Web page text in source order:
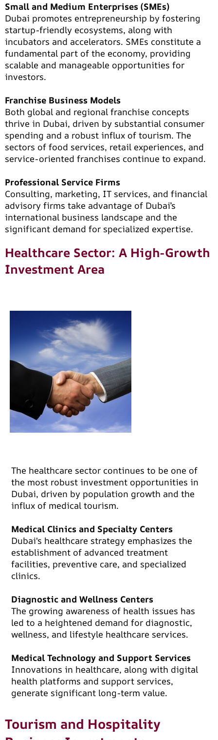
Small and Medium Enterprises (SMEs)
Dubai promotes entrepreneurship by fostering
startup-friendly ecosystems, along with
incubators and accelerators. SMEs constitute a
fundamental part of the economy, providing
scalable and manageable opportunities for
investors.
Franchise Business Models
Both global and regional franchise concepts
thrive in Dubai, driven by substantial consumer
spending and a robust influx of tourism. The
sectors of food services, retail experiences, and
service-oriented franchises continue to expand.
Professional Service Firms
Consulting, marketing, IT services, and financial
advisory firms take advantage of Dubai’s
international business landscape and the
significant demand for specialized expertise.
Healthcare Sector: A High-Growth
Investment Area
The healthcare sector continues to be one of
the most robust investment opportunities in
Dubai, driven by population growth and the
influx of medical tourism.
Medical Clinics and Specialty Centers
Dubai's healthcare strategy emphasizes the
establishment of advanced treatment
facilities, preventive care, and specialized
clinics.
Diagnostic and Wellness Centers
The growing awareness of health issues has
led to a heightened demand for diagnostic,
wellness, and lifestyle healthcare services.
Medical Technology and Support Services
Innovations in healthcare, along with digital
health platforms and support services,
generate significant long-term value.
Tourism and Hospitality